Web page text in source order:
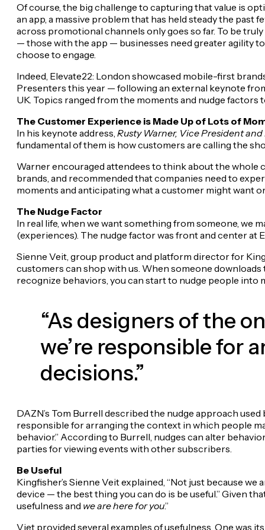
Of course, the big challenge to capturing that value is
an app, a massive problem that has held steady the past
across promotional channels only goes so far. To be
— those with the app — businesses need greater agility
choose to engage.
Indeed, Elevate22: London showcased mobile-first
Presenters this year — following an external keynote
UK. Topics ranged from the moments and nudge
The Customer Experience is Made Up of Lots of
In his keynote address, Rusty Warner, Vice President
fundamental of them is how customers are calling the
Warner encouraged attendees to think about the
brands, and recommended that companies need to
moments and anticipating what a customer might want
The Nudge Factor
In real life, when we want something from someone, we
(experiences). The nudge factor was front and center at
Sienne Veit, group product and platform director for
customers can shop with us. When someone
recognize behaviors, you can start to nudge people
“As designers of the
we’re responsible for
decisions.”
DAZN’s Tom Burrell described the nudge approach
responsible for arranging the context in which people
behavior.” According to Burrell, nudges can alter
parties for viewing events with other subscribers.
Be Useful
Kingfisher’s Sienne Veit explained, “Not just because
device — the best thing you can do is be useful.” Given
usefulness and we are here for you.”
Viet provided several examples of usefulness. One was